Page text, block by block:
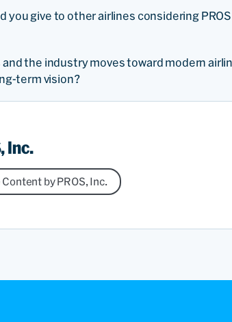
you give to other airlines considering
the industry moves toward modern
term vision?
Inc.
by PROS, Inc.